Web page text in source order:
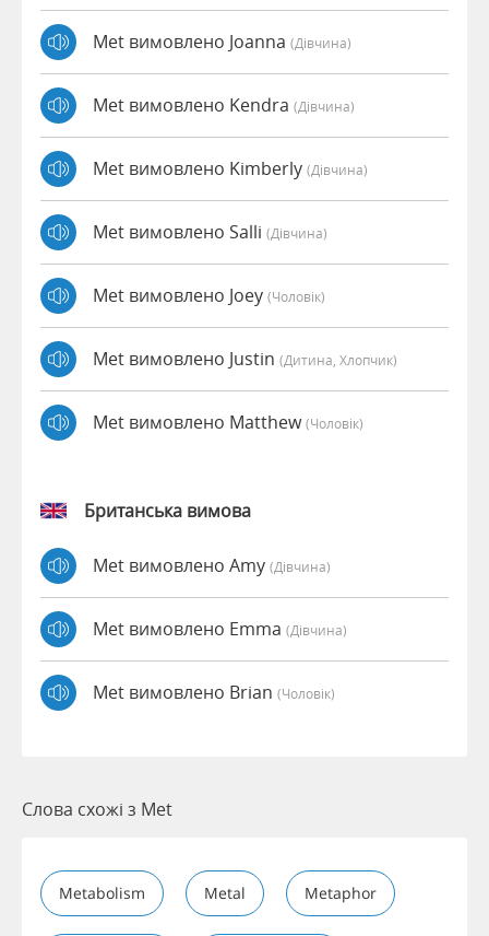
Met вимовлено Joanna (дівчина)
Met вимовлено Kendra (дівчина)
Met вимовлено Kimberly (дівчина)
Met вимовлено Salli (дівчина)
Met вимовлено Joey (чоловік)
Met вимовлено Justin (дитина, Хлопчик)
Met вимовлено Matthew(чоловік)
Британська вимова
Met вимовлено Amy (дівчина)
Met вимовлено Emma (дівчина)
Met вимовлено Brian (чоловік)
Слова схожі з Met
Metabolism Metal Metaphor